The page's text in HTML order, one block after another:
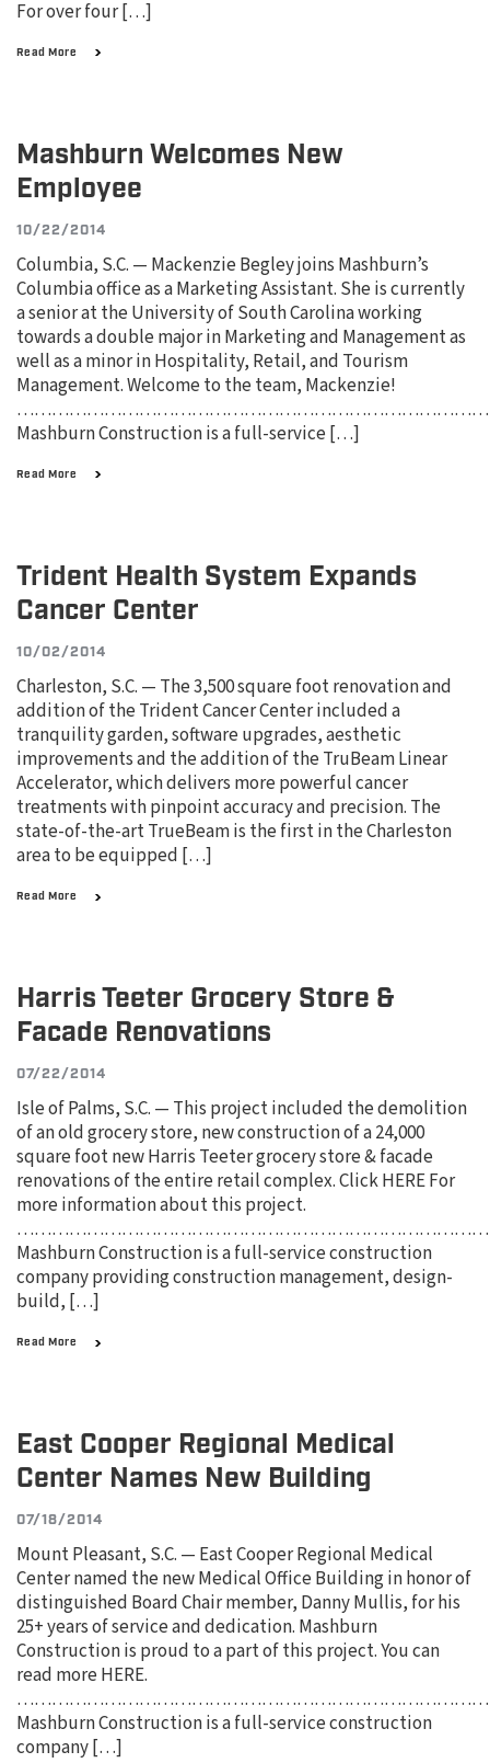
For over four […]
Read More
Mashburn Welcomes New
Employee
10/22/2014
Columbia, S.C. — Mackenzie Begley joins Mashburn’s
Columbia office as a Marketing Assistant. She is currently
a senior at the University of South Carolina working
towards a double major in Marketing and Management as
well as a minor in Hospitality, Retail, and Tourism
Management. Welcome to the team, Mackenzie!
Mashburn Construction is a full-service […]
Read More
Trident Health System Expands
Cancer Center
10/02/2014
Charleston, S.C. — The 3,500 square foot renovation and
addition of the Trident Cancer Center included a
tranquility garden, software upgrades, aesthetic
improvements and the addition of the TruBeam Linear
Accelerator, which delivers more powerful cancer
treatments with pinpoint accuracy and precision. The
state-of-the-art TrueBeam is the first in the Charleston
area to be equipped […]
Read More
Harris Teeter Grocery Store &
Facade Renovations
07/22/2014
Isle of Palms, S.C. — This project included the demolition
of an old grocery store, new construction of a 24,000
square foot new Harris Teeter grocery store & facade
renovations of the entire retail complex. Click HERE For
more information about this project.
Mashburn Construction is a full-service construction
company providing construction management, design-
build, […]
Read More
East Cooper Regional Medical
Center Names New Building
07/18/2014
Mount Pleasant, S.C. — East Cooper Regional Medical
Center named the new Medical Office Building in honor of
distinguished Board Chair member, Danny Mullis, for his
25+ years of service and dedication. Mashburn
Construction is proud to a part of this project. You can
read more HERE.
Mashburn Construction is a full-service construction
company […]